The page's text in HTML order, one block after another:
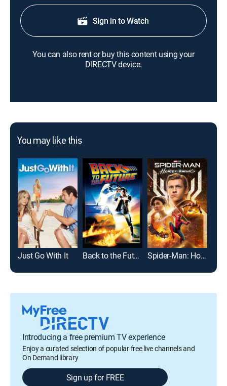
Sign in to Watch
You can also rent or buy this content using your
DIRECTV device.
You may like this
Just Go With It Back to the Future Spider-Man: Homecoming
Introducing a free premium TV experience
Enjoy a curated selection of popular free live channels and
On Demand library
Sign up for FREE